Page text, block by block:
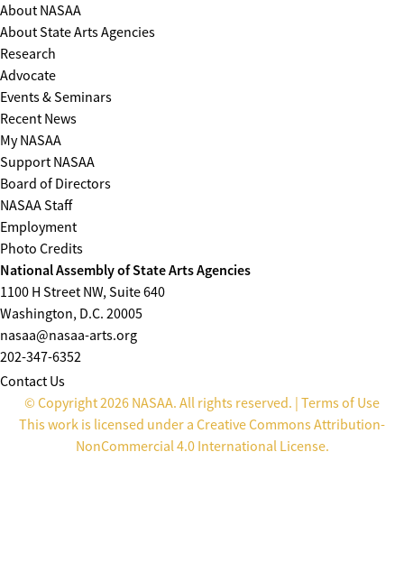
About NASAA
About State Arts Agencies
Research
Advocate
Events & Seminars
Recent News
My NASAA
Support NASAA
Board of Directors
NASAA Staff
Employment
Photo Credits
National Assembly of State Arts Agencies
1100 H Street NW, Suite 640
Washington, D.C. 20005
nasaa@nasaa-arts.org
202-347-6352
Contact Us
© Copyright 2026 NASAA. All rights reserved. | Terms of Use
This work is licensed under a Creative Commons Attribution-
NonCommercial 4.0 International License.